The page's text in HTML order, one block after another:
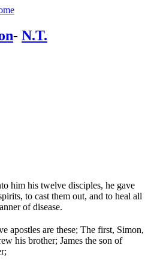
- N.T.
him his twelve disciples, he gave
to cast them out, and to heal all
of disease.
apostles are these; The first, Simon,
his brother; James the son of